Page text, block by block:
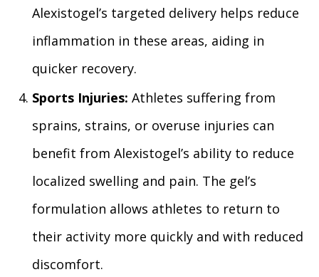
Alexistogel’s targeted delivery helps reduce
inflammation in these areas, aiding in
quicker recovery.
Sports Injuries: Athletes suffering from
sprains, strains, or overuse injuries can
benefit from Alexistogel’s ability to reduce
localized swelling and pain. The gel’s
formulation allows athletes to return to
their activity more quickly and with reduced
discomfort.